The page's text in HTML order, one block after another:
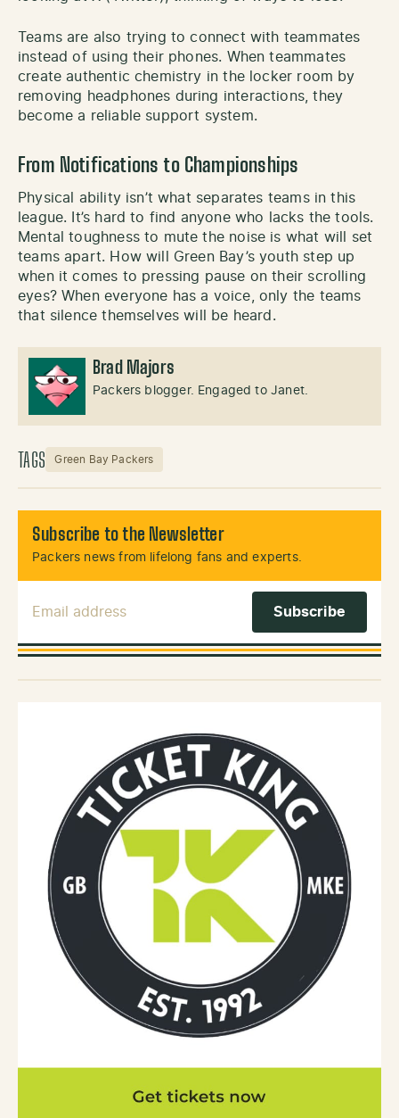
Teams are also trying to connect with teammates
instead of using their phones. When teammates
create authentic chemistry in the locker room by
removing headphones during interactions, they
become a reliable support system.
From Notifications to Championships
Physical ability isn’t what separates teams in this
league. It’s hard to find anyone who lacks the tools.
Mental toughness to mute the noise is what will set
teams apart. How will Green Bay’s youth step up
when it comes to pressing pause on their scrolling
eyes? When everyone has a voice, only the teams
that silence themselves will be heard.
Brad Majors
Packers blogger. Engaged to Janet.
TAGS Green Bay Packers
Subscribe to the Newsletter
Packers news from lifelong fans and experts.